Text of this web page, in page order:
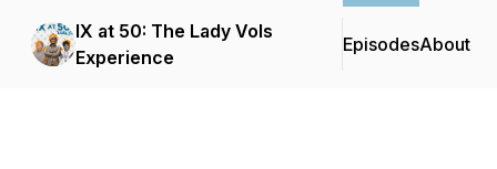
IX at 50: The Lady Vols
Experience
EpisodesAbout